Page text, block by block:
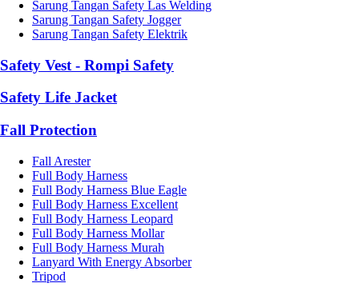
Sarung Tangan Safety Las Welding
Sarung Tangan Safety Jogger
Sarung Tangan Safety Elektrik
Safety Vest - Rompi Safety
Safety Life Jacket
Fall Protection
Fall Arester
Full Body Harness
Full Body Harness Blue Eagle
Full Body Harness Excellent
Full Body Harness Leopard
Full Body Harness Mollar
Full Body Harness Murah
Lanyard With Energy Absorber
Tripod